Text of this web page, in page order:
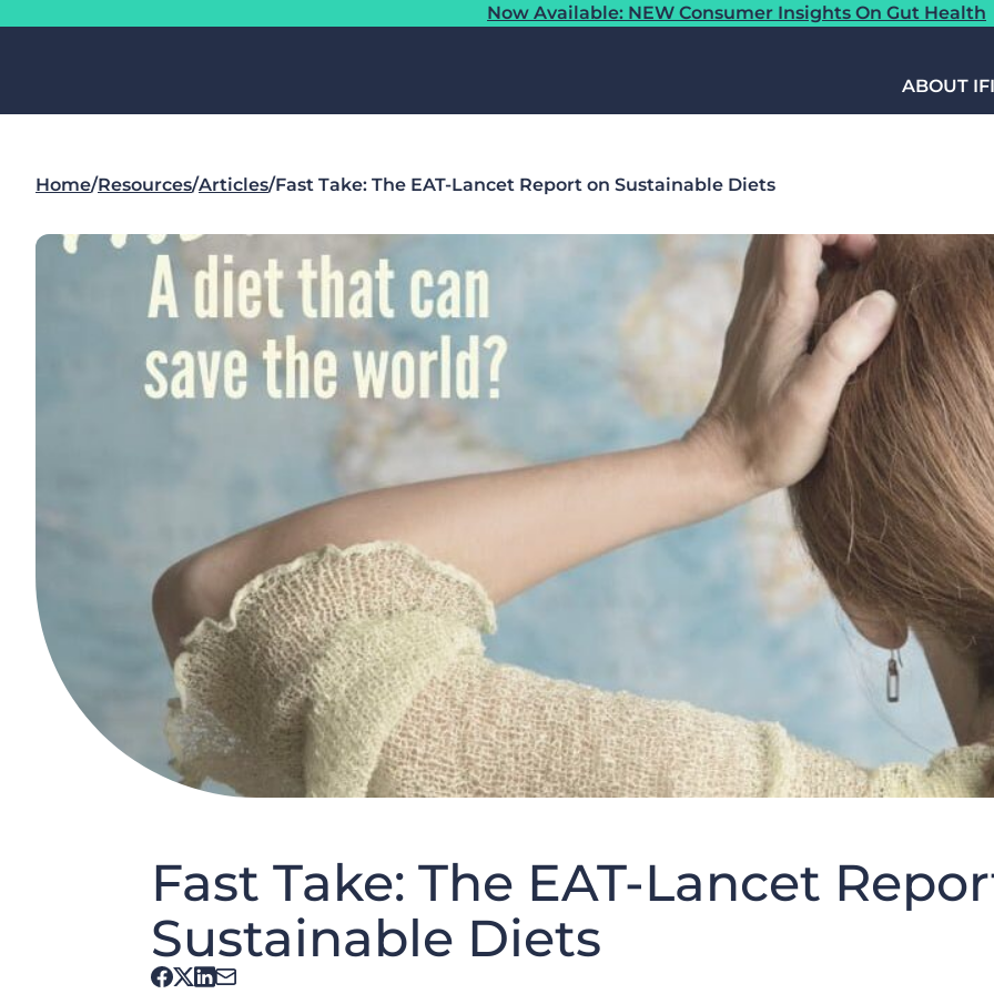
Now Available: NEW Consumer Insights On Gut Health
ABOUT
Home/Resources/Articles/Fast Take: The EAT-Lancet Report on Sustainable Diets
Fast Take: The EAT-Lancet
Sustainable Diets